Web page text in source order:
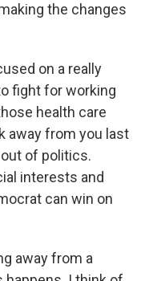
the changes
on a really
fight for working
health care
away from you last
of politics.
interests and
can win on
away from a